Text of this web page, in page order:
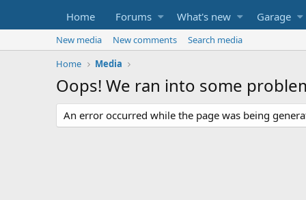
Home Forums What's new Garage
New media New comments
Search media
Home
Media
Oops! We ran into some
An error occurred while the page was being